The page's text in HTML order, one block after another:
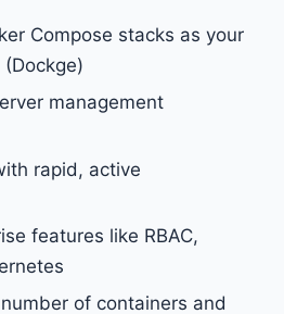
Compose stacks as your
management
rapid, active
features like RBAC,
of containers and